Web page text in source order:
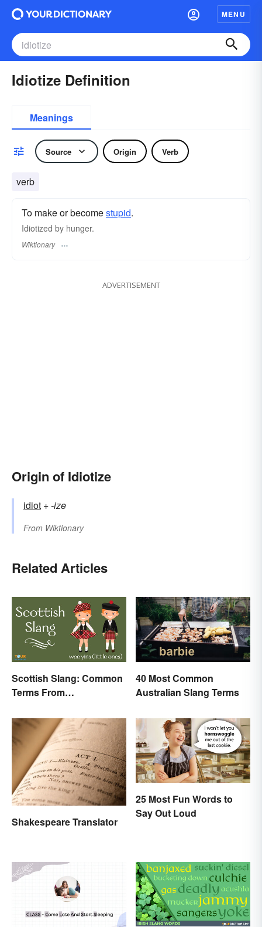
MENU
Idiotize Definition
Meanings
Source Origin Verb
verb
To make or becomestupid.
Idiotized by hunger.
Wiktionary
ADVERTISEMENT
Origin of Idiotize
idiot +‎-ize
From Wiktionary
Related Articles
Scottish Slang: Common
Terms From
40 Most Common
Australian Slang Terms
Shakespeare Translator
25 Most Fun Words to
Say Out Loud